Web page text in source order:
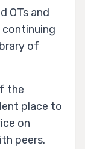
OTs and
continuing
of
the
place to
on
peers.